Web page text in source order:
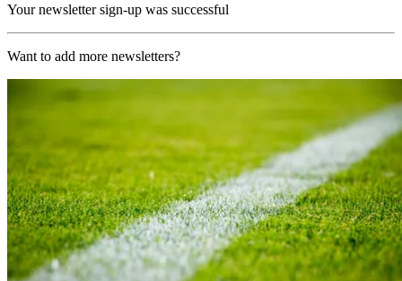
Your newsletter sign-up was successful
Want to add more newsletters?